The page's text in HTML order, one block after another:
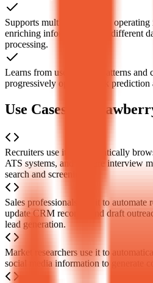
Supports multiple AI agents
enriching information from different
processing.
Learns from users’ work patterns and
progressively optimize task prediction
Use Cases of
Recruiters use it to automatically
ATS systems, and prepare interview
search and screening.
Sales professionals use it to
update CRM records, and draft
lead generation.
Market researchers use it to
social media information to generate